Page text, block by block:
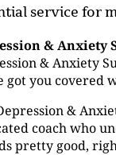
service for
& Anxiety
& Anxiety
got you covered
&
coach who
pretty good,